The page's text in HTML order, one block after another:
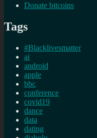
Donate bitcoins
Tags
#Blacklivesmatter
ai
android
apple
bbc
conference
covid19
dance
data
dating